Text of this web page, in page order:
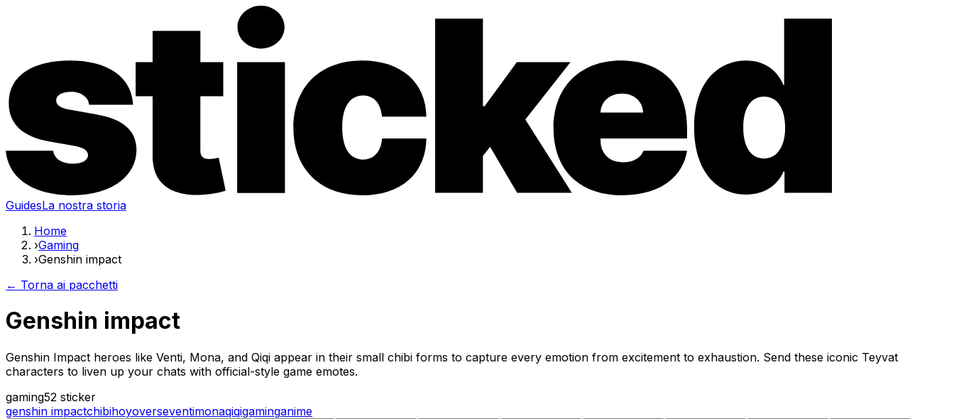
GuidesLa nostra storia
Home
›Gaming
›Genshin impact
← Torna ai pacchetti
Genshin impact
Genshin Impact heroes like Venti, Mona, and Qiqi appear in their small chibi forms to capture every emotion from excitement to exhaustion. Send these iconic Teyvat
characters to liven up your chats with official-style game emotes.
gaming52 sticker
genshin impactchibihoyoverseventimonaqiqigaminganime